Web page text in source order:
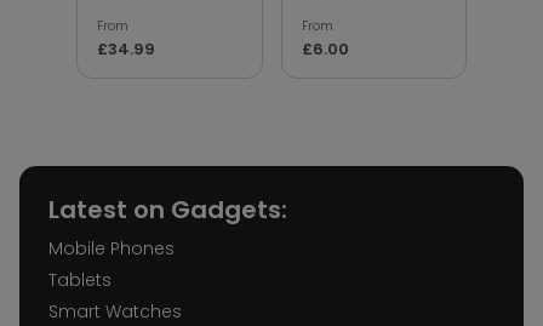
From
£34.99
From
£6.00
Latest on Gadgets:
Mobile Phones
Tablets
Smart Watches